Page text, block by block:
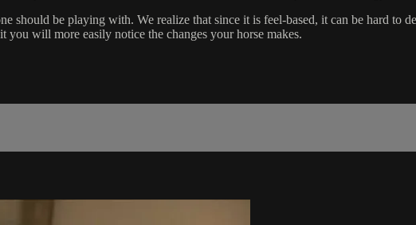
should be playing with. We realize that since it is feel-based, it can be hard to
you will more easily notice the changes your horse makes.